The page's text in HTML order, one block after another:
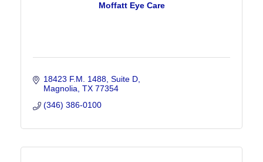
Moffatt Eye Care
18423 F.M. 1488, Suite D
Magnolia TX 77354
(346) 386-0100